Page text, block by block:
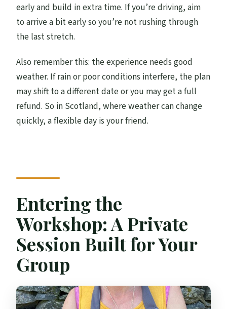
early and build in extra time. If you’re driving, aim
to arrive a bit early so you’re not rushing through
the last stretch.
Also remember this: the experience needs good
weather. If rain or poor conditions interfere, the plan
may shift to a different date or you may get a full
refund. So in Scotland, where weather can change
quickly, a flexible day is your friend.
Entering the
Workshop: A Private
Session Built for Your
Group